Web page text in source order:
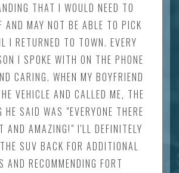
THAT I WOULD NEED TO
AND MAY NOT BE ABLE TO PICK
I RETURNED TO TOWN. EVERY
I SPOKE WITH ON THE PHONE
CARING. WHEN MY BOYFRIEND
VEHICLE AND CALLED ME, THE
SAID WAS "EVERYONE THERE
AND AMAZING!" I'LL DEFINITELY
SUV BACK FOR ADDITIONAL
AND RECOMMENDING FORT